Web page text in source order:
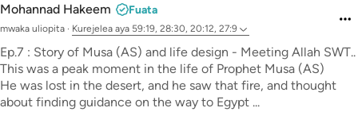
Mohannad Hakeem Fuata
mwaka uliopita · Kurejelea aya 59:19, 28:30, 20:12, 27:9
Ep.7 : Story of Musa (AS) and life design - Meeting Allah SWT..
This was a peak moment in the life of Prophet Musa (AS)
He was lost in the desert, and he saw that fire, and thought
about finding guidance on the way to Egypt ...